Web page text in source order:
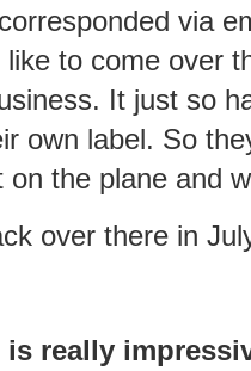
via
to come over
It just so
own label. So
on the plane and
over there in
really